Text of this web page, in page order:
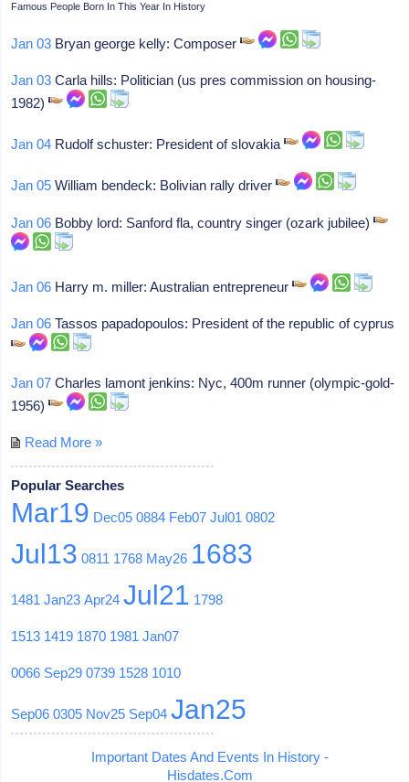
Famous People Born In This Year In History
Jan 03 Bryan george kelly: Composer
Jan 03 Carla hills: Politician (us pres commission on housing-
1982)
Jan 04 Rudolf schuster: President of slovakia
Jan 05 William bendeck: Bolivian rally driver
Jan 06 Bobby lord: Sanford fla, country singer (ozark jubilee)
Jan 06 Harry m. miller: Australian entrepreneur
Jan 06 Tassos papadopoulos: President of the republic of cyprus
Jan 07 Charles lamont jenkins: Nyc, 400m runner (olympic-gold-
1956)
Read More »
Popular Searches
Mar19 Dec05 0884 Feb07 Jul01 0802
Jul13 0811 1768 May26 1683
1481 Jan23 Apr24 Jul21 1798
1513 1419 1870 1981 Jan07
0066 Sep29 0739 1528 1010
Sep06 0305 Nov25 Sep04 Jan25
Important Dates And Events In History -
Hisdates.Com